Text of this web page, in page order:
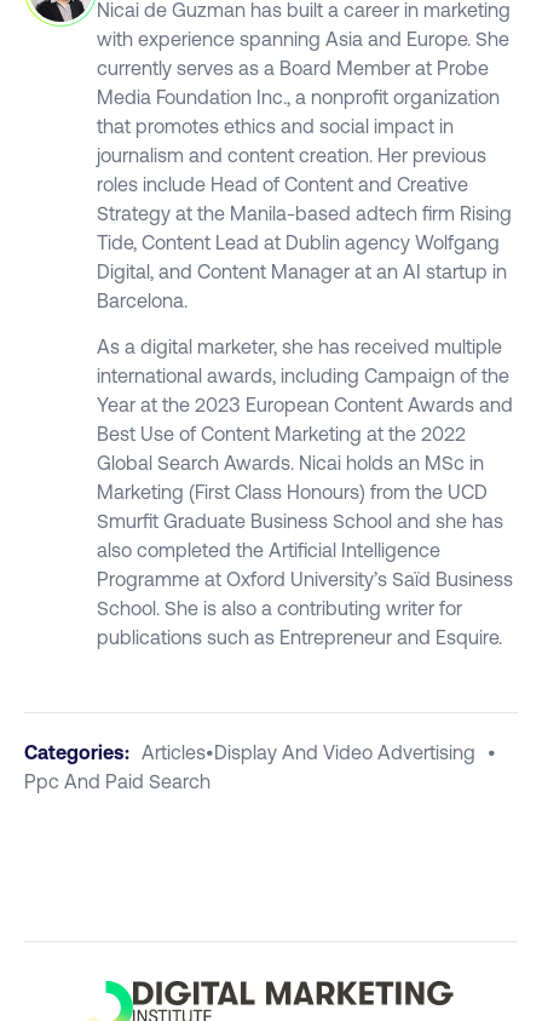
Nicai de Guzman has built a career in marketing
with experience spanning Asia and Europe. She
currently serves as a Board Member at Probe
Media Foundation Inc., a nonprofit organization
that promotes ethics and social impact in
journalism and content creation. Her previous
roles include Head of Content and Creative
Strategy at the Manila-based adtech firm Rising
Tide, Content Lead at Dublin agency Wolfgang
Digital, and Content Manager at an AI startup in
Barcelona.
As a digital marketer, she has received multiple
international awards, including Campaign of the
Year at the 2023 European Content Awards and
Best Use of Content Marketing at the 2022
Global Search Awards. Nicai holds an MSc in
Marketing (First Class Honours) from the UCD
Smurfit Graduate Business School and she has
also completed the Artificial Intelligence
Programme at Oxford University’s Saïd Business
School. She is also a contributing writer for
publications such as Entrepreneur and Esquire.
Categories: Articles•Display And Video Advertising
•
Ppc And Paid Search